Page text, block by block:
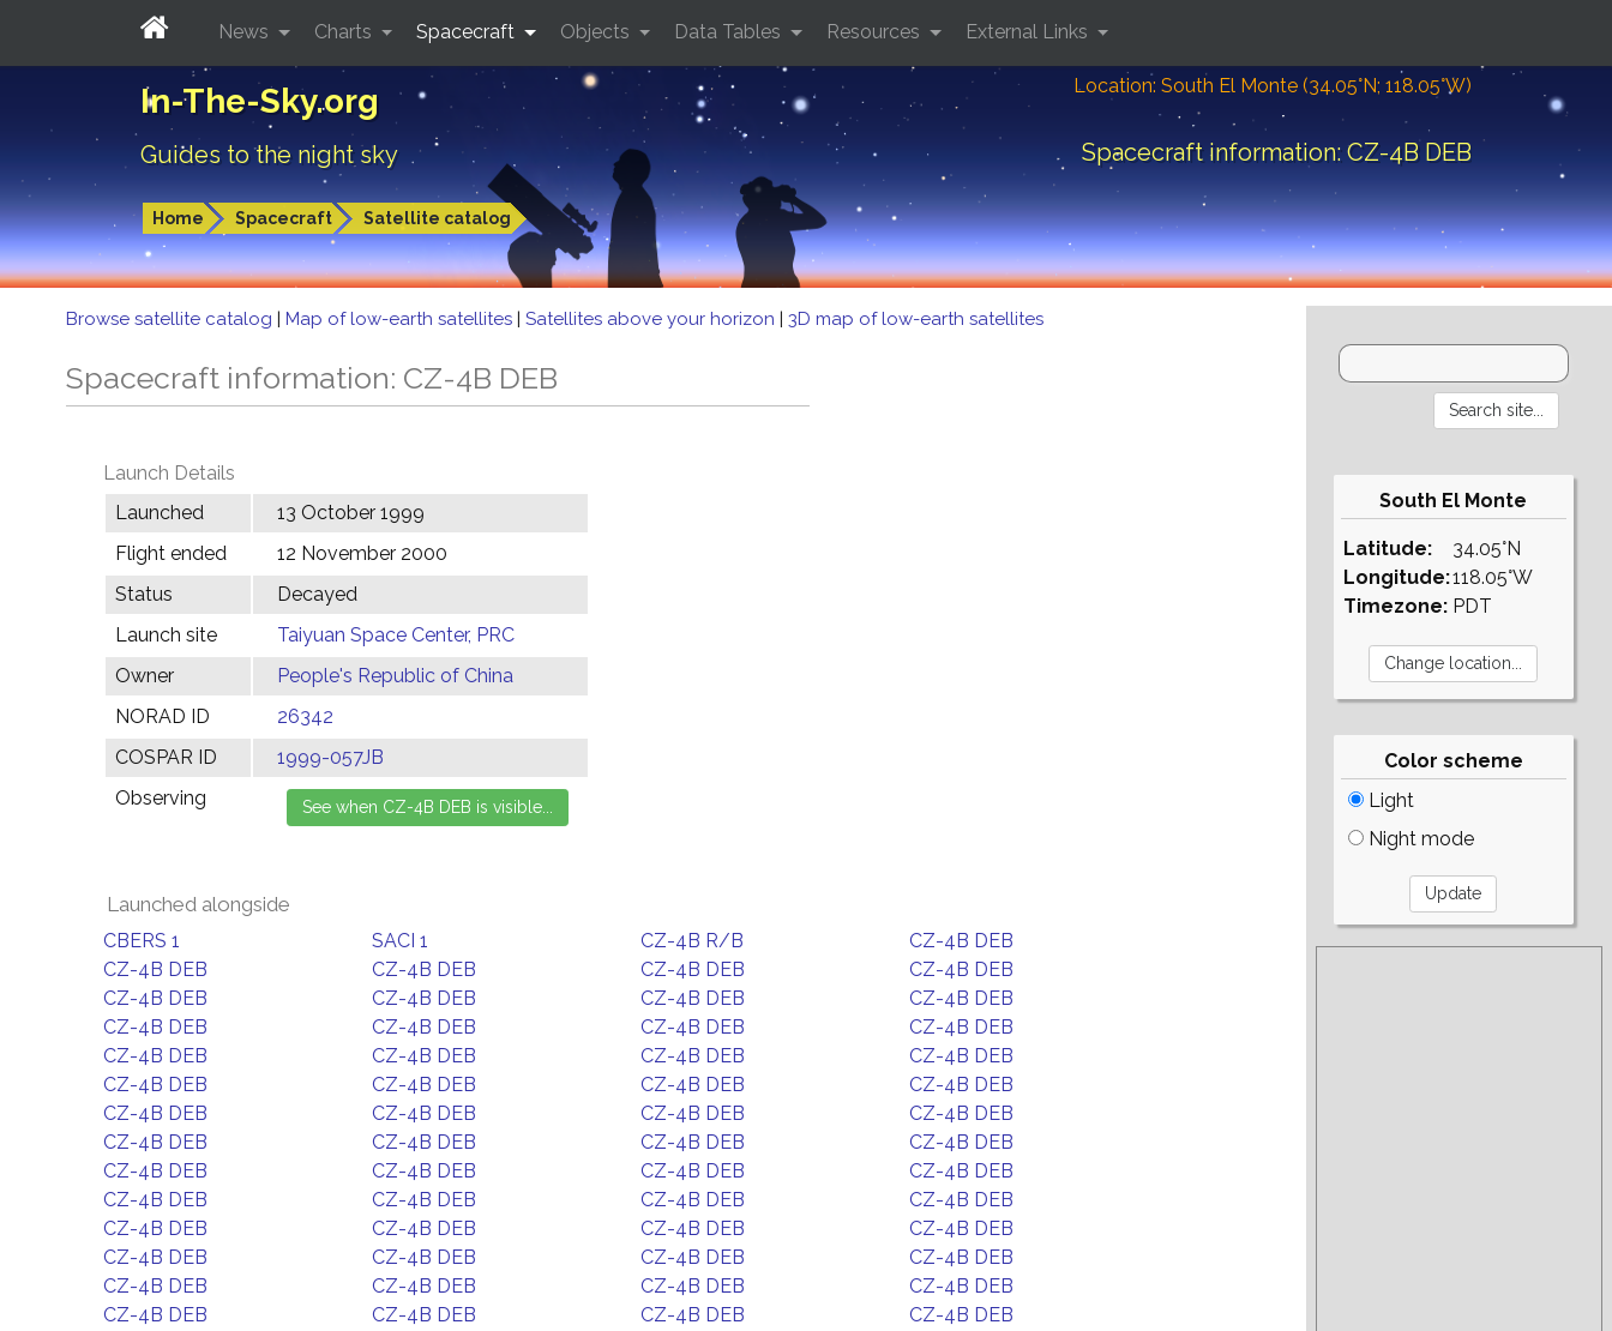
In-The-Sky.org
Guides to the night sky
Location: South El Monte (34.05°N; 118.05°W)
Spacecraft information: CZ-4B DEB
Home Spacecraft Satellite catalog
News Charts Spacecraft Objects Data Tables Resources External Links
Browse satellite catalog | Map of low-earth satellites | Satellites above your horizon | 3D map of low-earth satellites
Spacecraft information: CZ-4B DEB
Launch Details
Launched
13 October 1999
Flight ended
12 November 2000
Status
Decayed
Launch site
Taiyuan Space Center, PRC
Owner
People's Republic of China
NORAD ID
26342
COSPAR ID
1999-057JB
Observing
Launched alongside
CBERS 1 SACI 1 CZ-4B R/B
CZ-4B DEB
CZ-4B DEB
CZ-4B DEB CZ-4B DEB
CZ-4B DEB
CZ-4B DEB
CZ-4B DEB CZ-4B DEB
CZ-4B DEB
CZ-4B DEB
CZ-4B DEB CZ-4B DEB
CZ-4B DEB
CZ-4B DEB
CZ-4B DEB CZ-4B DEB
CZ-4B DEB
CZ-4B DEB
CZ-4B DEB CZ-4B DEB
CZ-4B DEB
CZ-4B DEB
CZ-4B DEB CZ-4B DEB
CZ-4B DEB
CZ-4B DEB
CZ-4B DEB CZ-4B DEB
CZ-4B DEB
CZ-4B DEB
CZ-4B DEB CZ-4B DEB
CZ-4B DEB
CZ-4B DEB
CZ-4B DEB CZ-4B DEB
CZ-4B DEB
CZ-4B DEB
CZ-4B DEB CZ-4B DEB
CZ-4B DEB
CZ-4B DEB
CZ-4B DEB CZ-4B DEB
CZ-4B DEB
CZ-4B DEB
CZ-4B DEB CZ-4B DEB
CZ-4B DEB
CZ-4B DEB
CZ-4B DEB CZ-4B DEB
CZ-4B DEB
South El Monte
Latitude:
Longitude:
Timezone:
34.05°N
118.05°W
PDT
Color scheme
Light
Night mode